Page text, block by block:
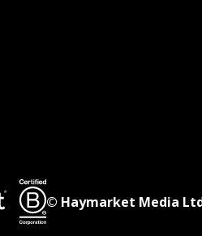
© Haymarket Media